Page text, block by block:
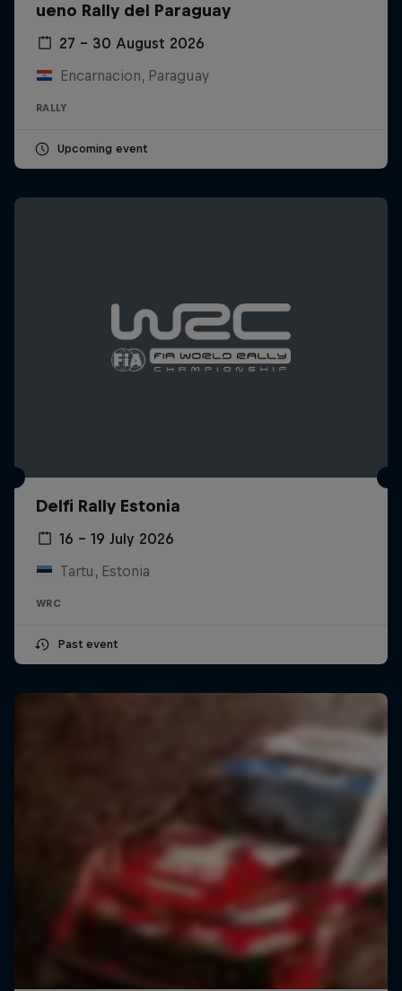
ueno Rally del Paraguay
27 – 30 August 2026
Encarnacion, Paraguay
RALLY
Upcoming event
Delfi Rally Estonia
16 – 19 July 2026
Tartu, Estonia
WRC
Past event